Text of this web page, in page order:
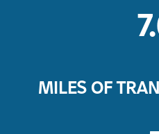
MILES OF